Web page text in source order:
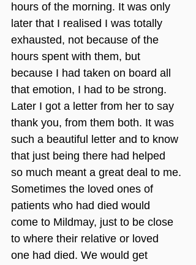
hours of the morning. It was only
later that I realised I was totally
exhausted, not because of the
hours spent with them, but
because I had taken on board all
that emotion, I had to be strong.
Later I got a letter from her to say
thank you, from them both. It was
such a beautiful letter and to know
that just being there had helped
so much meant a great deal to me.
Sometimes the loved ones of
patients who had died would
come to Mildmay, just to be close
to where their relative or loved
one had died. We would get